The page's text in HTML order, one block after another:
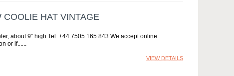
HAT VINTAGE
about 9” high Tel: +44 7505 165 843 We accept online
or if...
VIEW DETAILS